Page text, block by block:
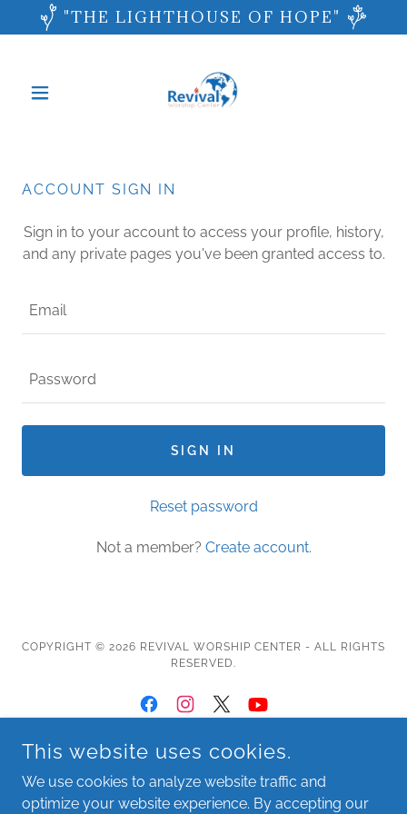
"THE LIGHTHOUSE OF HOPE"
ACCOUNT SIGN IN
Sign in to your account to access your profile, history,
and any private pages you've been granted access to.
SIGN IN
Reset password
Not a member? Create account.
COPYRIGHT © 2026 REVIVAL WORSHIP CENTER - ALL RIGHTS
RESERVED.
About
Leadership
This website uses cookies.
We use cookies to analyze website traffic and
optimize your website experience. By accepting our